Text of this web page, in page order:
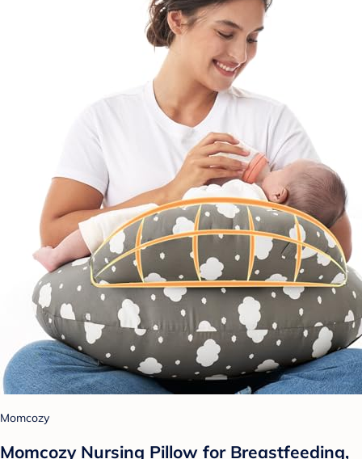
Momcozy
Momcozy Nursing Pillow for Breastfeeding,